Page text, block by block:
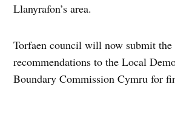
Llanyrafon’s area.
Torfaen council will now submit the
recommendations to the Local
Boundary Commission Cymru for